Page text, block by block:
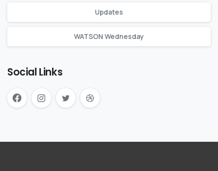
Updates
WATSON Wednesday
Social Links